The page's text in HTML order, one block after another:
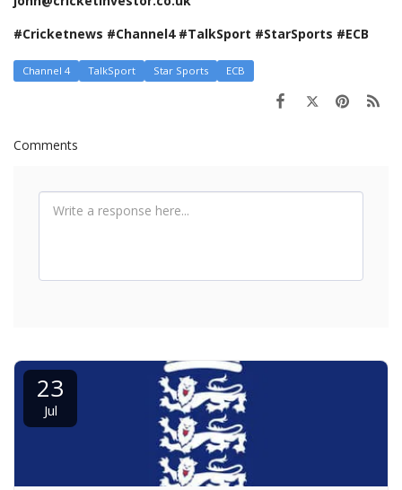
#Cricketnews #Channel4 #TalkSport #StarSports #ECB
Channel 4 TalkSport Star Sports ECB
Comments
23
Jul